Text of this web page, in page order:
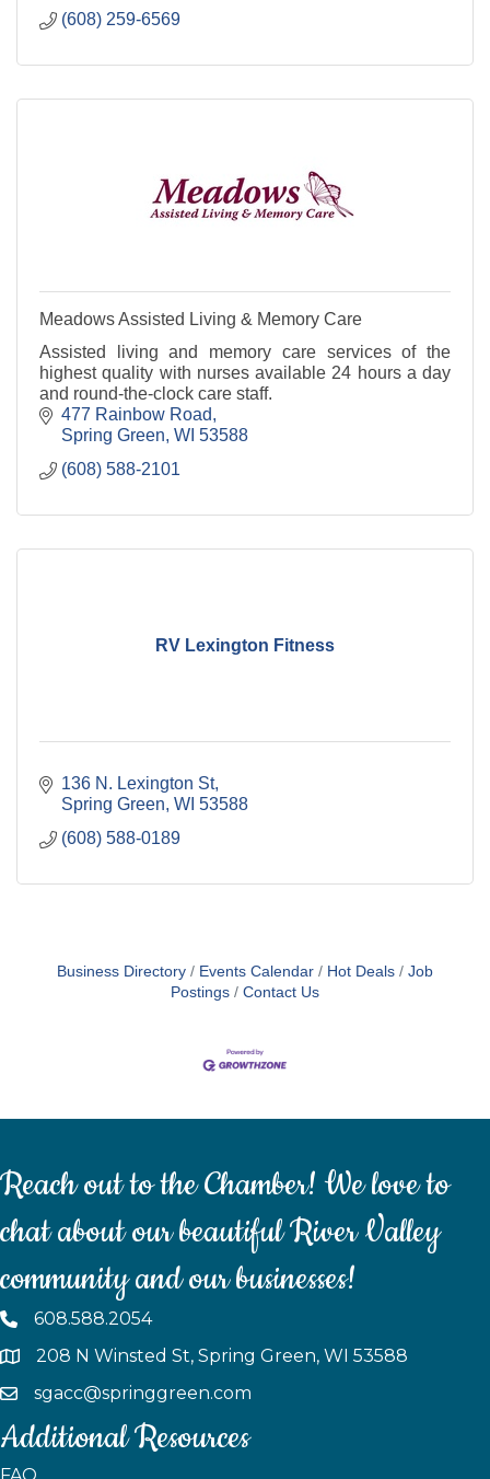
(608) 259-6569
Meadows Assisted Living & Memory Care
Assisted living and memory care services of the
highest quality with nurses available 24 hours a day
and round-the-clock care staff.
477 Rainbow Road
Spring Green WI 53588
(608) 588-2101
RV Lexington Fitness
136 N. Lexington St
Spring Green WI 53588
(608) 588-0189
Business Directory Events Calendar Hot Deals
Job
Postings
Contact Us
Reach out to the Chamber! We love to
chat about our beautiful River Valley
community and our businesses!
608.588.2054
208 N Winsted St, Spring Green, WI 53588
sgacc@springgreen.com
Additional Resources